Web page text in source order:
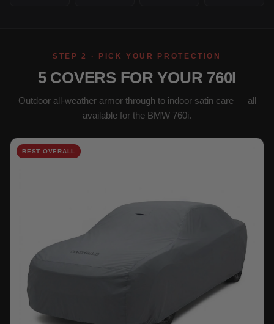
STEP 2 · PICK YOUR PROTECTION
5 COVERS FOR YOUR 760I
Outdoor all-weather armor through to indoor satin care — all
available for the BMW 760i.
BEST OVERALL